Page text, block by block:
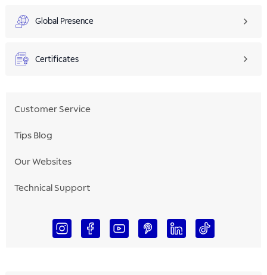
Global Presence
Certificates
Customer Service
Tips Blog
Our Websites
Technical Support